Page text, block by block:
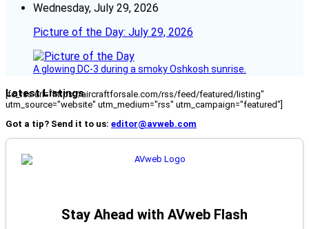
Wednesday, July 29, 2026
Picture of the Day: July 29, 2026
A glowing DC-3 during a smoky Oshkosh sunrise.
Latest Listings
[fc_rss url="https://aircraftforsale.com/rss/feed/featured/listing"
utm_source="website" utm_medium="rss" utm_campaign="featured"]
Got a tip? Send it to us: editor@avweb.com
Stay Ahead with AVweb Flash